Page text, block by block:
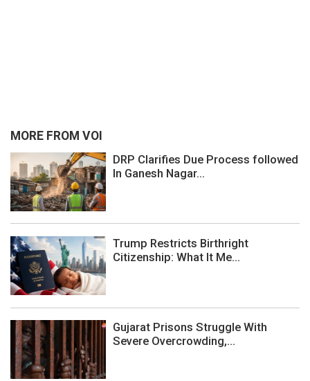
MORE FROM VOI
DRP Clarifies Due Process followed
In Ganesh Nagar...
Trump Restricts Birthright
Citizenship: What It Me...
Gujarat Prisons Struggle With
Severe Overcrowding,...